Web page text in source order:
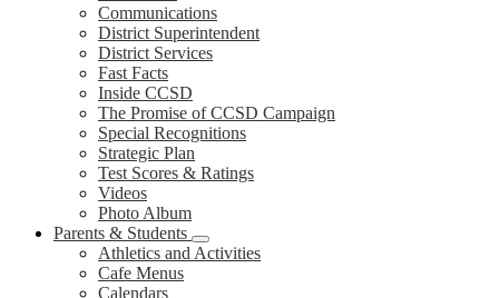
Communications
District Superintendent
District Services
Fast Facts
Inside CCSD
The Promise of CCSD Campaign
Special Recognitions
Strategic Plan
Test Scores & Ratings
Videos
Photo Album
Parents & Students
Athletics and Activities
Cafe Menus
Calendars